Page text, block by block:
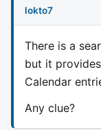
lokto7
There is a
but it
Calendar
Any clue?